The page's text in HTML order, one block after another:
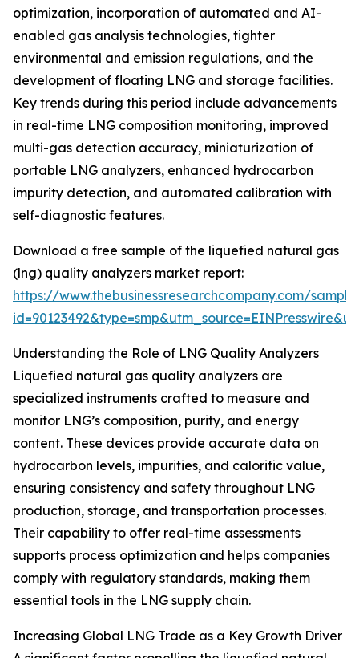
optimization, incorporation of automated and AI-
enabled gas analysis technologies, tighter
environmental and emission regulations, and the
development of floating LNG and storage facilities.
Key trends during this period include advancements
in real-time LNG composition monitoring, improved
multi-gas detection accuracy, miniaturization of
portable LNG analyzers, enhanced hydrocarbon
impurity detection, and automated calibration with
self-diagnostic features.
Download a free sample of the liquefied natural gas
(lng) quality analyzers market report:
https://www.thebusinessresearchcompany.com/
Understanding the Role of LNG Quality Analyzers
Liquefied natural gas quality analyzers are
specialized instruments crafted to measure and
monitor LNG’s composition, purity, and energy
content. These devices provide accurate data on
hydrocarbon levels, impurities, and calorific value,
ensuring consistency and safety throughout LNG
production, storage, and transportation processes.
Their capability to offer real-time assessments
supports process optimization and helps companies
comply with regulatory standards, making them
essential tools in the LNG supply chain.
Increasing Global LNG Trade as a Key Growth Driver